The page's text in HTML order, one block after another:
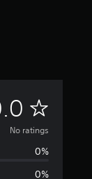
N
o
No ratings
0%
0%